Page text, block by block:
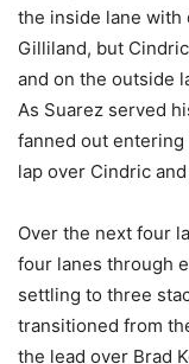
the inside lane with
Gilliland, but
and on the outside
As Suarez served
fanned out
lap over Cindric
Over the next four
four lanes through
settling to three
transitioned from
the lead over Brad